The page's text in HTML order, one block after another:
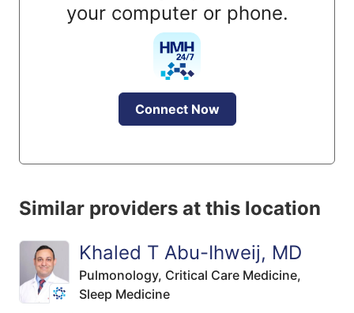
your computer or phone.
Connect Now
Similar providers at this location
Khaled T Abu-Ihweij, MD
Pulmonology, Critical Care Medicine,
Sleep Medicine